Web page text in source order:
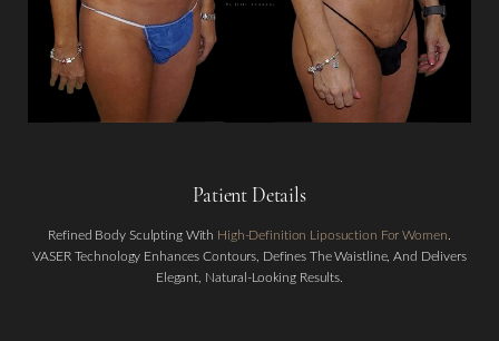
Patient Details
Refined Body Sculpting With High-Definition Liposuction For Women
VASER Technology Enhances Contours, Defines The Waistline, And Delivers
Elegant, Natural-Looking Results.